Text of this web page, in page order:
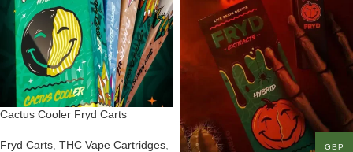
Cactus Cooler Fryd Carts
Fryd Carts THC Vape Cartridges GBP